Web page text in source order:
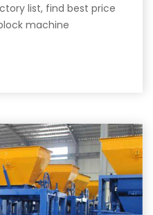
list, find best price
machine